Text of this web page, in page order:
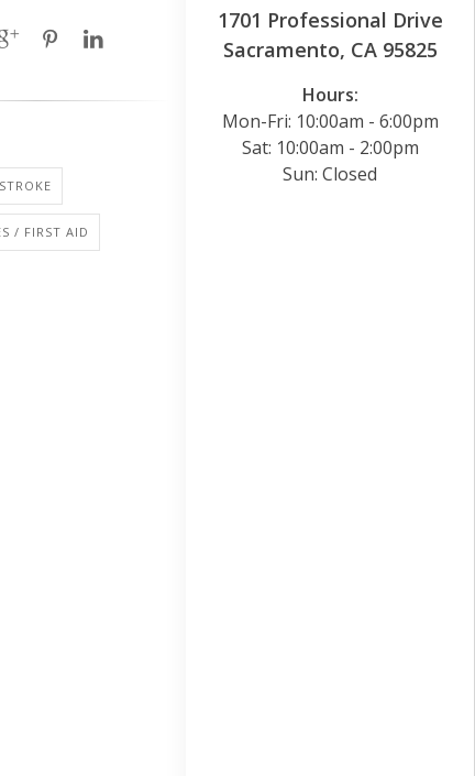
1701 Professional Drive
Sacramento, CA 95825
Hours:
Mon-Fri: 10:00am - 6:00pm
Sat: 10:00am - 2:00pm
Sun: Closed
/ FIRST AID